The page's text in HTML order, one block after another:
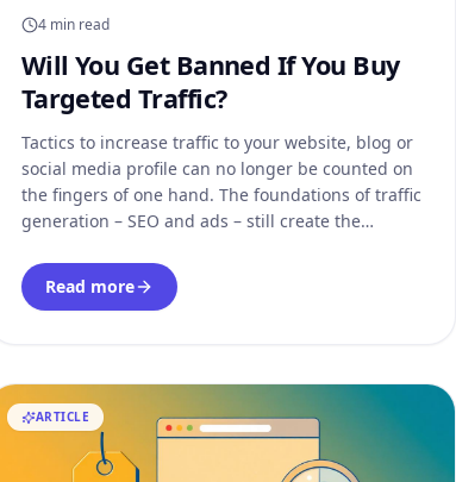
4 min read
Will You Get Banned If You Buy
Targeted Traffic?
Tactics to increase traffic to your website, blog or
social media profile can no longer be counted on
the fingers of one hand. The foundations of traffic
generation – SEO and ads – still create the
built. However, more and more of us turn to
alternative methods to
Read more
ARTICLE